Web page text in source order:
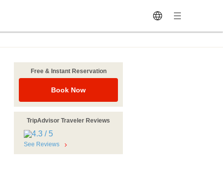
Free & Instant Reservation
Book Now
TripAdvisor Traveler Reviews
See Reviews